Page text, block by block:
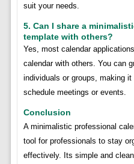
suit your needs.
5. Can I share a
template with others?
Yes, most calendar
calendar with others. You can
individuals or groups, making
schedule meetings or events.
Conclusion
A minimalistic professional
tool for professionals to stay
effectively. Its simple and